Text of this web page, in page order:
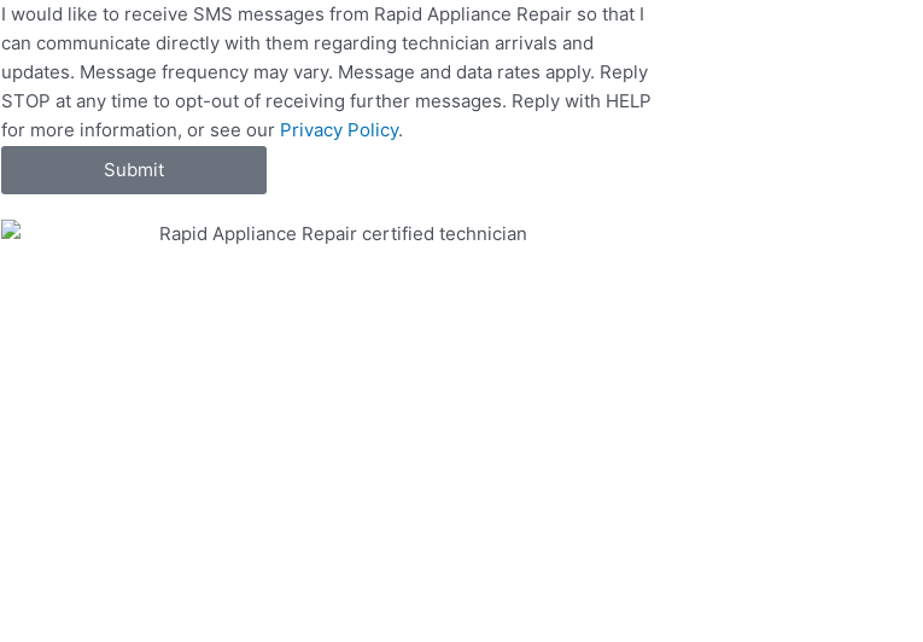
v
i
c
e
s
I would like to receive SMS messages from Rapid Appliance Repair so that I
can communicate directly with them regarding technician arrivals and
updates. Message frequency may vary. Message and data rates apply. Reply
STOP at any time to opt-out of receiving further messages. Reply with HELP
for more information, or see our Privacy Policy.
Submit